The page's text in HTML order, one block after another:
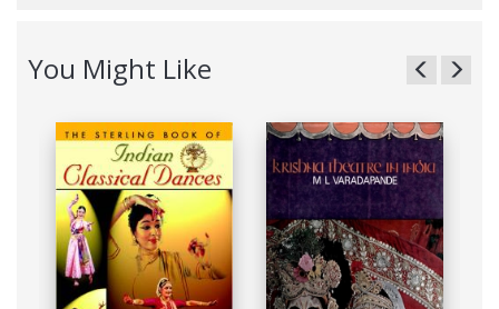
dance-dramas continue to exist along with more popular
only in India but also abroad and their number is ever
increasing. Padma Shri Dr. Sunil Kothari, dance historian,
scholar and critic, traces in this volume the origins of the
dance-drama tradition, correlating the prayoga, the practice
and the shastra, the theory and how from the natya, the
drama, its integral elements nritya, expressional dance and
nritta, the pure dance in the hands of creative, traditional
gurus have shaped its present solo format, giving it its own
identity.
You Might Like